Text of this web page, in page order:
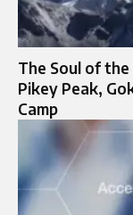
The Soul of the
Pikey Peak,
Camp